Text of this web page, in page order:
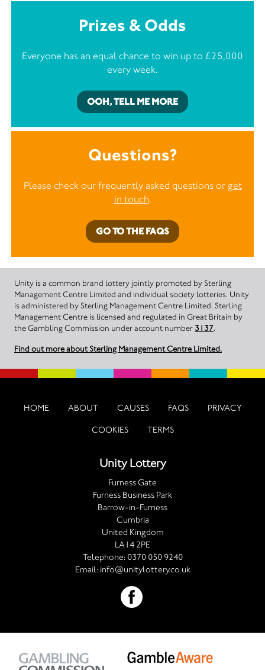
Prizes & Odds
Everyone has an equal chance to win up to £25,000
every week.
OOH, TELL ME MORE
Questions?
Please check our frequently asked questions or get
in touch.
GO TO THE FAQS
Unity is a common brand lottery jointly promoted by Sterling
Management Centre Limited and individual society lotteries. Unity
is administered by Sterling Management Centre Limited. Sterling
Management Centre is licensed and regulated in Great Britain by
the Gambling Commission under account number 3137.
Find out more about Sterling Management Centre Limited.
HOME ABOUT CAUSES FAQS PRIVACY
COOKIES TERMS
Unity Lottery
Furness Gate
Furness Business Park
Barrow-in-Furness
Cumbria
United Kingdom
LA14 2PE
Telephone: 0370 050 9240
Email: info@unitylottery.co.uk